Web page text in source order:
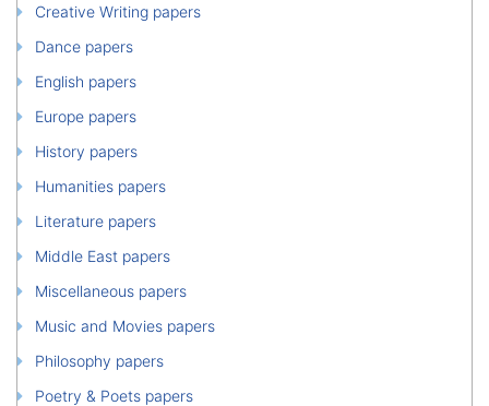
Creative Writing papers
Dance papers
English papers
Europe papers
History papers
Humanities papers
Literature papers
Middle East papers
Miscellaneous papers
Music and Movies papers
Philosophy papers
Poetry & Poets papers